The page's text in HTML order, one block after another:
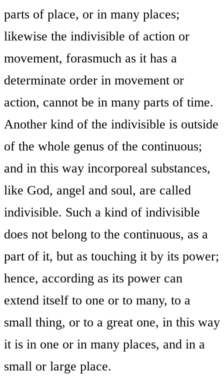
parts of place, or in many places;
likewise the indivisible of action or
movement, forasmuch as it has a
determinate order in movement or
action, cannot be in many parts of time.
Another kind of the indivisible is outside
of the whole genus of the continuous;
and in this way incorporeal substances,
like God, angel and soul, are called
indivisible. Such a kind of indivisible
does not belong to the continuous, as a
part of it, but as touching it by its power;
hence, according as its power can
extend itself to one or to many, to a
small thing, or to a great one, in this way
it is in one or in many places, and in a
small or large place.